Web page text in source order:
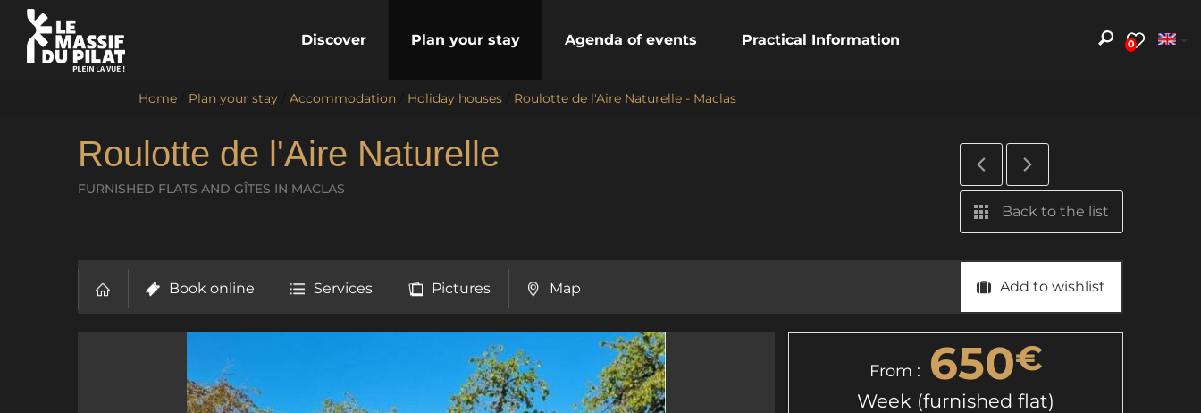
0
Discover Plan your stay Agenda of events Practical Information
Home Plan your stay Accommodation Holiday houses Roulotte de l'Aire Naturelle - Maclas
Roulotte de l'Aire Naturelle
FURNISHED FLATS AND GÎTES IN MACLAS
Back to the list
Book online Services Pictures Map Add to wishlist
From : 650€
Week (furnished flat)